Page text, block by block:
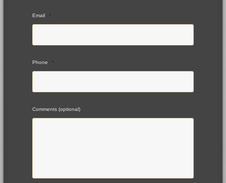
Email *
Phone *
Comments (optional)